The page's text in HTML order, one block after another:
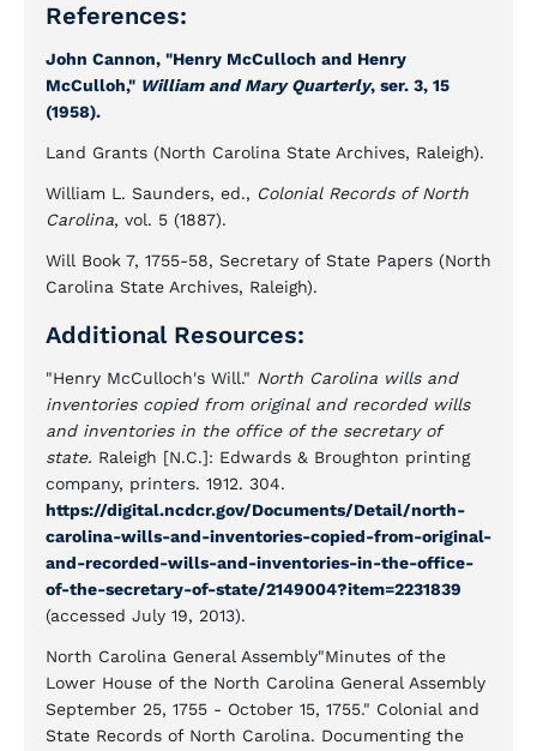
References:
John Cannon, "Henry McCulloch and Henry
McCulloh," William and Mary Quarterly, ser. 3, 15
(1958).
Land Grants (North Carolina State Archives, Raleigh).
William L. Saunders, ed., Colonial Records of North
Carolina, vol. 5 (1887).
Will Book 7, 1755-58, Secretary of State Papers (North
Carolina State Archives, Raleigh).
Additional Resources:
"Henry McCulloch's Will." North Carolina wills and
inventories copied from original and recorded wills
and inventories in the office of the secretary of
state. Raleigh [N.C.]: Edwards & Broughton printing
company, printers. 1912. 304.
https://digital.ncdcr.gov/Documents/Detail/north-
carolina-wills-and-inventories-copied-from-original-
and-recorded-wills-and-inventories-in-the-office-
of-the-secretary-of-state/2149004?item=2231839
(accessed July 19, 2013).
North Carolina General Assembly"Minutes of the
Lower House of the North Carolina General Assembly
September 25, 1755 - October 15, 1755." Colonial and
State Records of North Carolina. Documenting the